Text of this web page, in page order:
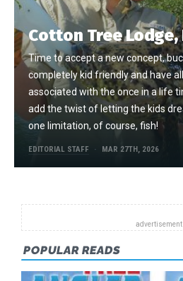
Cotton Tree Lodge,
Time to accept a new concept,
completely kid friendly and have
associated with the once in a life
add the twist of letting the kids
one limitation, of course, fish!
EDITORIAL STAFF MAR 27TH, 2026
POPULAR READS